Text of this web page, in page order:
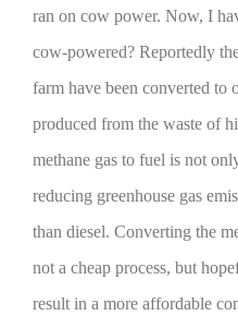
The Agribusiness
ran on cow power. Now, I
cow-powered? Reportedly
farm have been converted to
produced from the waste of
methane gas to fuel is not
reducing greenhouse gas
than diesel. Converting the
not a cheap process, but
result in a more affordable